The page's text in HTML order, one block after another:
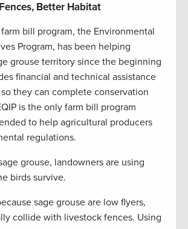
Better Habitat
bill program, the Environmental
Program, has been helping
grouse territory since the beginning
financial and technical assistance
they can complete conservation
is the only farm bill program
to help agricultural producers
regulations.
grouse, landowners are using
birds survive.
sage grouse are low flyers,
collide with livestock fences. Using